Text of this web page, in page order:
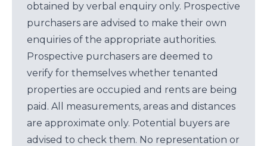
obtained by verbal enquiry only. Prospective
purchasers are advised to make their own
enquiries of the appropriate authorities.
Prospective purchasers are deemed to
verify for themselves whether tenanted
properties are occupied and rents are being
paid. All measurements, areas and distances
are approximate only. Potential buyers are
advised to check them. No representation or